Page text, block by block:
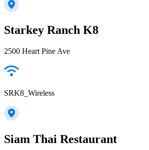
Starkey Ranch K8
2500 Heart Pine Ave
SRK8_Wireless
Siam Thai Restaurant